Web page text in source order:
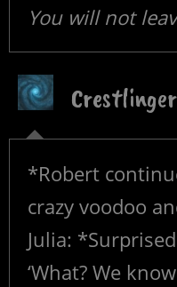
You will not
Crestlinger
*Robert
crazy voodoo
Julia:
‘What? We